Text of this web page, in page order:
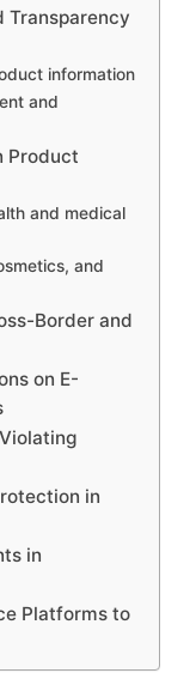
Transparency
information
and
Product
and medical
and
Border and
on E-
in
in
Platforms to